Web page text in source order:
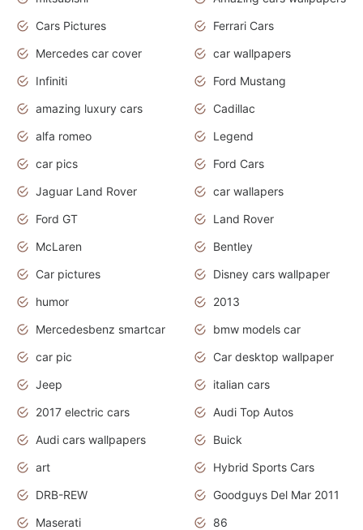
Cars Pictures
Ferrari Cars
Mercedes car cover
car wallpapers
Infiniti
Ford Mustang
amazing luxury cars
Cadillac
alfa romeo
Legend
car pics
Ford Cars
Jaguar Land Rover
car wallapers
Ford GT
Land Rover
McLaren
Bentley
Car pictures
Disney cars wallpaper
humor
2013
Mercedesbenz smartcar
bmw models car
car pic
Car desktop wallpaper
Jeep
italian cars
2017 electric cars
Audi Top Autos
Audi cars wallpapers
Buick
art
Hybrid Sports Cars
DRB-REW
Goodguys Del Mar 2011
Maserati
86